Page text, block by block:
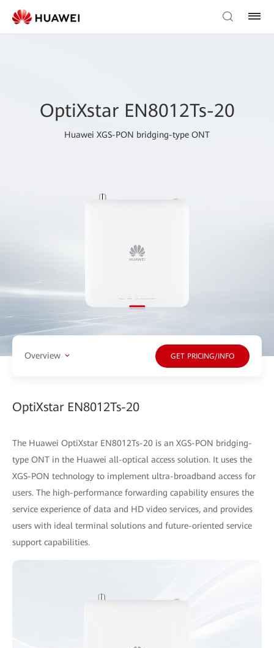
OptiXstar EN8012Ts-20
Huawei XGS-PON bridging-type ONT
Overview GET PRICING/INFO
OptiXstar EN8012Ts-20
The Huawei OptiXstar EN8012Ts-20 is an XGS-PON bridging-
type ONT in the Huawei all-optical access solution. It uses the
XGS-PON technology to implement ultra-broadband access for
users. The high-performance forwarding capability ensures the
service experience of data and HD video services, and provides
users with ideal terminal solutions and future-oriented service
support capabilities.